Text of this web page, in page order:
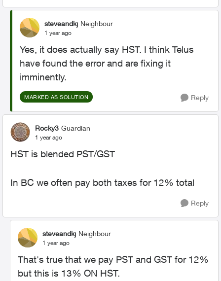
steveandkj Neighbour
1 year ago
Yes, it does actually say HST. I think Telus
have found the error and are fixing it
imminently.
MARKED AS SOLUTION Reply
Rocky3 Guardian
1 year ago
HST is blended PST/GST
In BC we often pay both taxes for 12% total
Reply
steveandkj Neighbour
1 year ago
That's true that we pay PST and GST for 12%
but this is 13% ON HST.